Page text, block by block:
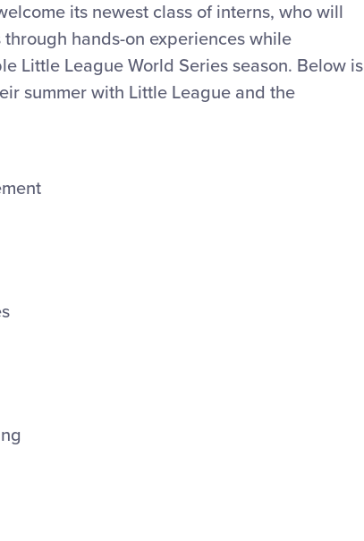
its newest class of interns, who will
hands-on experiences while
Little League World Series season. Below is
summer with Little League and the